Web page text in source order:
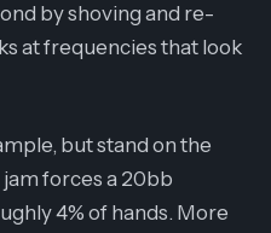
by shoving and re-
at frequencies that look
but stand on the
jam forces a 20bb
4% of hands. More